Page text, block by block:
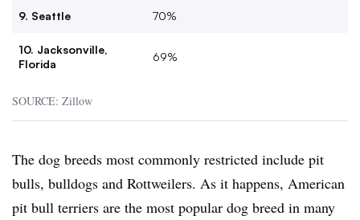
9. Seattle 70%
10. Jacksonville,
Florida
69%
SOURCE: Zillow
The dog breeds most commonly restricted include pit
bulls, bulldogs and Rottweilers. As it happens, American
pit bull terriers are the most popular dog breed in many